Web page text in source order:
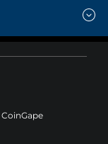
CoinGape